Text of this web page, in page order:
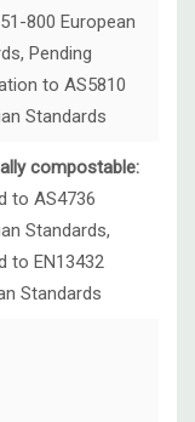
800 European
Pending
to AS5810
Standards
compostable:
to AS4736
Standards,
to EN13432
Standards